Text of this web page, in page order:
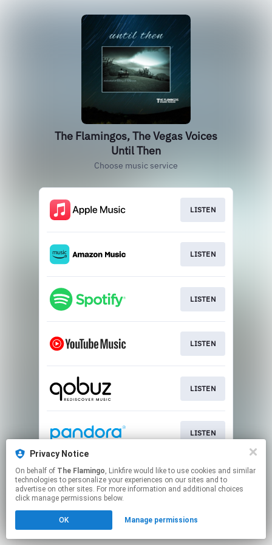
The Flamingos, The Vegas Voices
Until Then
Choose music service
LISTEN
LISTEN
LISTEN
LISTEN
LISTEN
LISTEN
This page may contain affiliate links.
By using this service, you agree to the use of cookies.
Click hereto manage your permissions.
Privacy Notice
On behalf of The Flamingo, Linkfire would like to use cookies and similar
technologies to personalize your experiences on our sites and to
advertise on other sites. For more information and additional choices
click manage permissions below.
OK Manage permissions